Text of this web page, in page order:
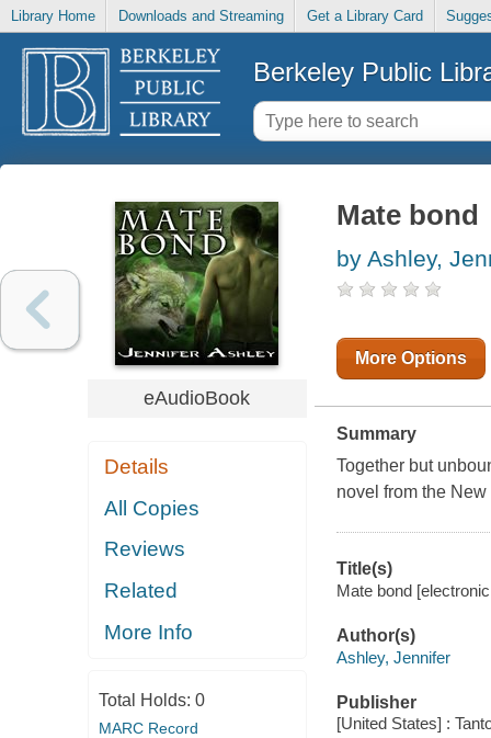
Library Home Downloads and Streaming Get a Library Card
Berkeley Public
eAudioBook
Details
All Copies
Reviews
Related
More Info
Total Holds: 0
MARC Record
Mate bond
by Ashley,
More Options
Summary
Together but
novel from the
Title(s)
Mate bond
Author(s)
Ashley, Jennifer
Publisher
[United States] :